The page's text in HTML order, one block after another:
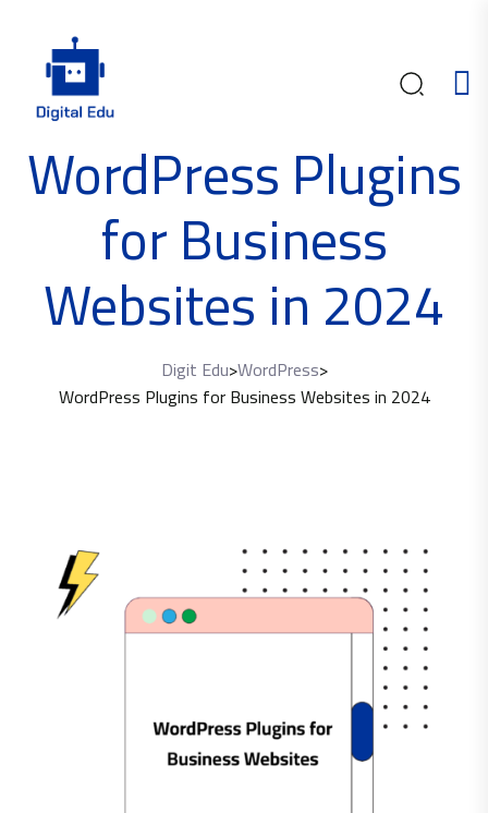
WordPress Plugins
for Business
Websites in 2024
Digit Edu>WordPress>
WordPress Plugins for Business Websites in 2024